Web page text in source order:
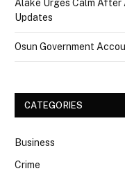
Alake Urges Calm After
Updates
Osun Government
CATEGORIES
Business
Crime